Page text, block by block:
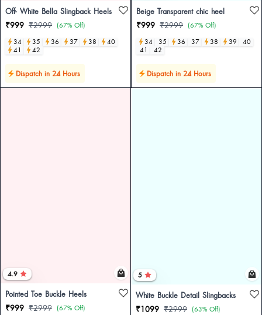
Off- White Bella Slingback Heels
₹999 ₹2999 (67% Off)
34
35 36 37 38
40
41
42
Dispatch in 24 Hours
Beige Transparent chic heel
₹999 ₹2999 (67% Off)
34
35 36 37 38 39
40
41
42
Dispatch in 24 Hours
4.9
Pointed Toe Buckle Heels
₹999 ₹2999 (67% Off)
5
White Buckle Detail Slingbacks
₹1099 ₹2999 (63% Off)